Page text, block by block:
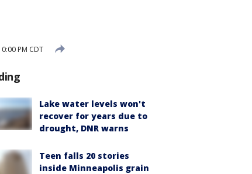
PM CDT
Lake water levels won't
recover for years due to
drought, DNR warns
Teen falls 20 stories
inside Minneapolis grain